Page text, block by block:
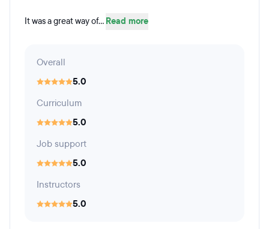
It was a great way of... Read more
Overall
5.0
Curriculum
5.0
Job support
5.0
Instructors
5.0